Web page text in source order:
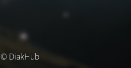
© DiakHub